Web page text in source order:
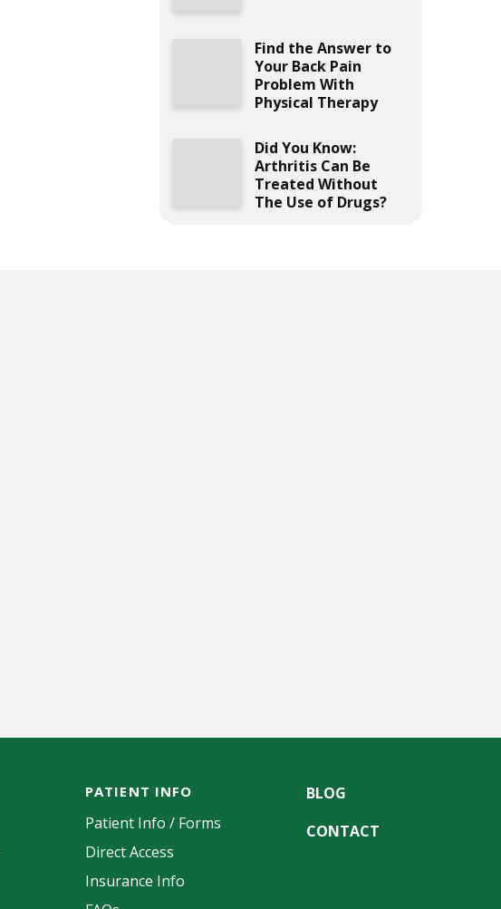
Find the Answer to
Your Back Pain
Problem With
Physical Therapy
Did You Know:
Arthritis Can Be
Treated Without
The Use of Drugs?
PATIENT INFO
Patient Info / Forms
Direct Access
Insurance Info
BLOG
CONTACT